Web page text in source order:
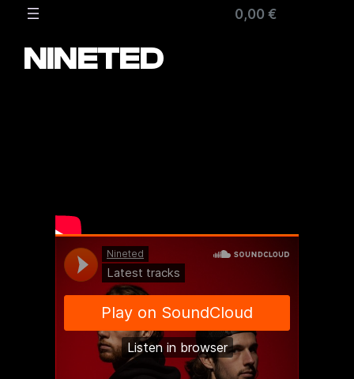
Inhalt
0,00 €
NINETED